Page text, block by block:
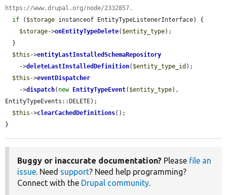
https://www.drupal.org/node/2332857.
if ( $storage instanceof EntityTypeListenerInterface) {
$storage->onEntityTypeDelete( $entity_type);
$this ->entityLastInstalledSchemaRepository
    ->
deleteLastInstalledDefinition( $entity_type_id );
$this ->eventDispatcher
    ->
dispatch( new EntityTypeEvent( $entity_type),
EntityTypeEvents::DELETE);
$this ->clearCachedDefinitions();
}
Buggy or inaccurate documentation? Please file an
issue. Need support? Need help programming?
Connect with the Drupal community.